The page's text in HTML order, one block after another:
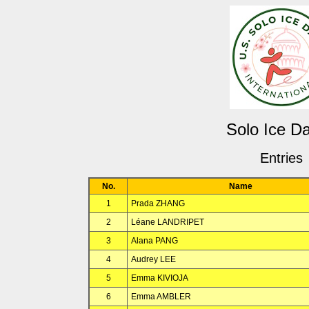
Solo Ice
Entries
No.
Name
1
Prada ZHANG
2
Léane LANDRIPET
3
Alana PANG
4
Audrey LEE
5
Emma KIVIOJA
6
Emma AMBLER